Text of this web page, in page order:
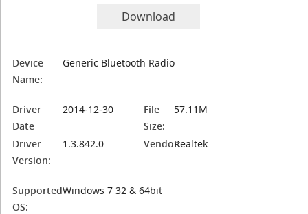
Download
Device
Name:
Generic Bluetooth Radio
Driver
Date
2014-12-30
File
Size:
57.11M
Driver
Version:
1.3.842.0 Vendor:Realtek
Supported
OS:
Windows 7 32 & 64bit